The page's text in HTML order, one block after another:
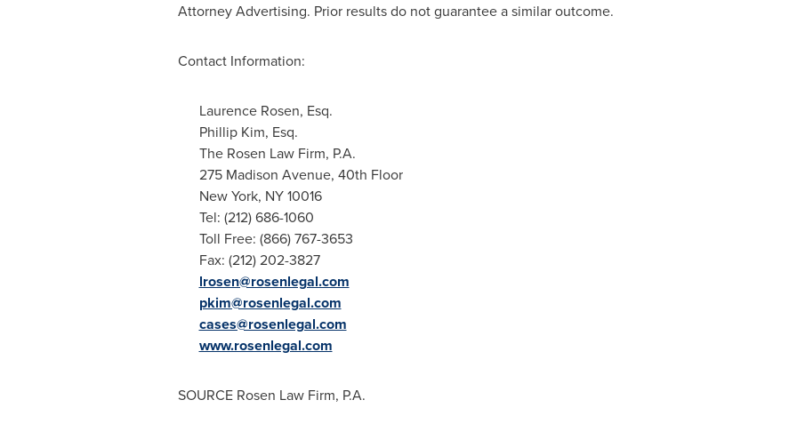
Attorney Advertising. Prior results do not guarantee a similar outcome.
Contact Information:
Laurence Rosen, Esq.
Phillip Kim, Esq.
The Rosen Law Firm, P.A.
275 Madison Avenue, 40th Floor
New York, NY10016
Tel: (212) 686-1060
Toll Free: (866) 767-3653
Fax: (212) 202-3827
lrosen@rosenlegal.com
pkim@rosenlegal.com
cases@rosenlegal.com
www.rosenlegal.com
SOURCE Rosen Law Firm, P.A.